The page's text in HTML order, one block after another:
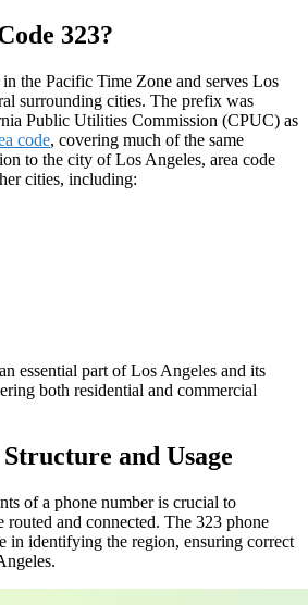
323?
in the Pacific Time Zone and serves Los
surrounding cities. The prefix was
Public Utilities Commission (CPUC) as
code, covering much of the same
to the city of Los Angeles, area code
cities, including:
essential part of Los Angeles and its
both residential and commercial
and Usage
of a phone number is crucial to
and connected. The 323 phone
in identifying the region, ensuring correct